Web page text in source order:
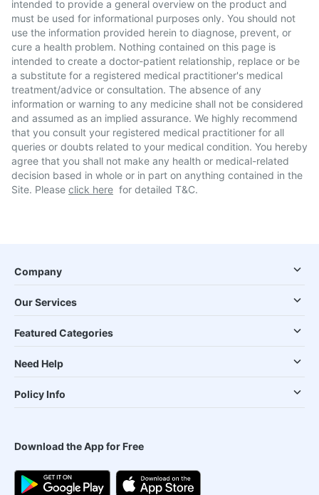
intended to provide a general overview on the product and
must be used for informational purposes only. You should not
use the information provided herein to diagnose, prevent, or
cure a health problem. Nothing contained on this page is
intended to create a doctor-patient relationship, replace or be
a substitute for a registered medical practitioner's medical
treatment/advice or consultation. The absence of any
information or warning to any medicine shall not be considered
and assumed as an implied assurance. We highly recommend
that you consult your registered medical practitioner for all
queries or doubts related to your medical condition. You hereby
agree that you shall not make any health or medical-related
decision based in whole or in part on anything contained in the
Site. Please click here for detailed T&C.
Company
Our Services
Featured Categories
Need Help
Policy Info
Download the App for Free